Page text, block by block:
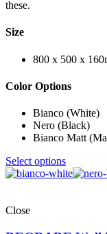
these.
Size
800 x 500 x
Color Options
Bianco (White)
Nero (Black)
Bianco Matt
Select options
Close